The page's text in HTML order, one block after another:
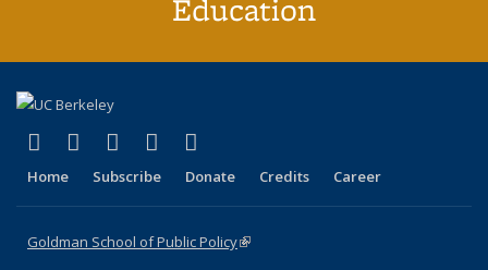
Education
X (formerly Twitter)
(link is external)
LinkedIn
(link is external)
YouTube
(link is external)
Instagram
(link is external)
Home Subscribe Donate Credits Career
Goldman School of Public Policy(link is external)